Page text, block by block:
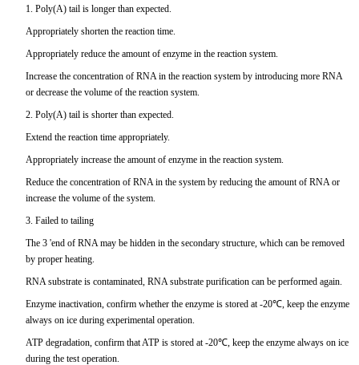
Vitronectin
α1-ACT
VEGF-A
PSA
ProGRP
1. Poly(A) tail is longer than expected.
Appropriately shorten the reaction time.
Appropriately reduce the amount of enzyme in the reaction system.
Increase the concentration of RNA in the reaction system by introducing more RNA
or decrease the volume of the reaction system.
2. Poly(A) tail is shorter than expected.
Extend the reaction time appropriately.
Appropriately increase the amount of enzyme in the reaction system.
Reduce the concentration of RNA in the system by reducing the amount of RNA or
increase the volume of the system.
3. Failed to tailing
The 3 'end of RNA may be hidden in the secondary structure, which can be removed
by proper heating.
RNA substrate is contaminated, RNA substrate purification can be performed again.
Enzyme inactivation, confirm whether the enzyme is stored at -20℃, keep the enzyme
always on ice during experimental operation.
ATP degradation, confirm that ATP is stored at -20℃, keep the enzyme always on ice
during the test operation.